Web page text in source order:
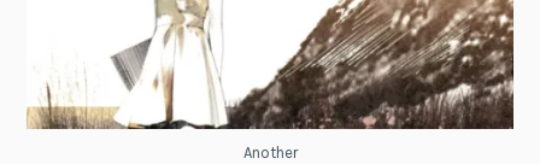
Another